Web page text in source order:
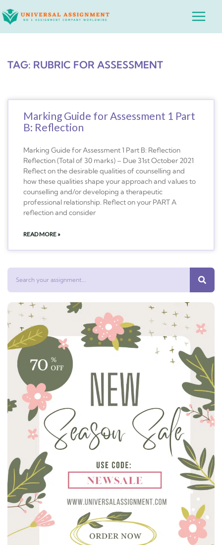
to
Main
TAG: RUBRIC FOR ASSESSMENT
Marking Guide for Assessment 1 Part
B: Reflection
Marking Guide for Assessment 1 Part B: Reflection
Reflection (Total of 30 marks) – Due 31st October 2021
Reflect on the desirable qualities of counselling and
how these qualities shape your approach and values to
counselling and/or developing a therapeutic
professional relationship. Reflect on your PART A
reflection and consider
READ MORE »